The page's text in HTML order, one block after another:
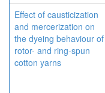
Effect of causticization
and mercerization on
the dyeing behaviour of
rotor- and ring-spun
cotton yarns